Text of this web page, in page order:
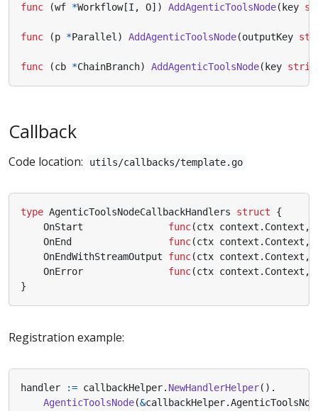
func (wf *Workflow[I , O]) AddAgenticToolsNode( key
func (p *Parallel ) AddAgenticToolsNode(outputKey
func (cb *ChainBranch) AddAgenticToolsNode( key
Callback
Code location: utils/callbacks/template.go
type AgenticToolsNodeCallbackHandlers struct
{
OnStart
func(ctx context . Context ,
OnEnd
func(ctx context . Context ,
OnEndWithStreamOutput
func(ctx context . Context ,
OnError
func(ctx context . Context ,
}
Registration example:
handler := callbackHelper. NewHandlerHelper().
AgenticToolsNode(&callbackHelper.